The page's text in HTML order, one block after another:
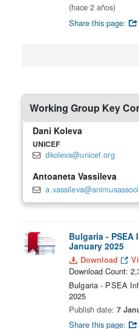
(hace 2 años)
Share this page:
Working Group Key
Dani Koleva
UNICEF
dkoleva@unicef.org
Antoaneta Vassileva
Bulgaria -
January 2025
Download
Download Count:
Bulgaria - PSEA
2025
Publish date: 7
Share this page: